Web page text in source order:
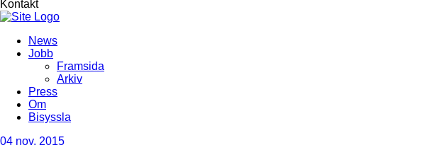
Kontakt
News
Jobb
Framsida
Arkiv
Press
Om
Bisyssla
04 nov, 2015